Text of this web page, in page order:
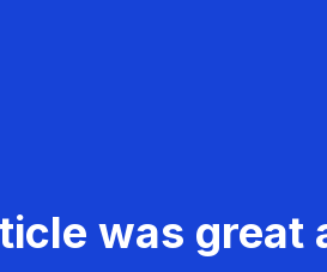
was great